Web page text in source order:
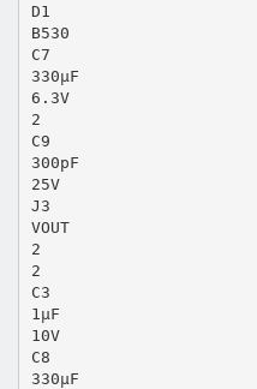
D1
B530
C7
330µF
6.3V
2
C9
300pF
25V
J3
VOUT
2
2
C3
1µF
10V
C8
330µF